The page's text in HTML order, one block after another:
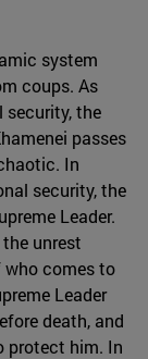
system
coups. As
the
passes
In
security, the
Leader.
unrest
who comes to
Leader
death, and
protect him. In